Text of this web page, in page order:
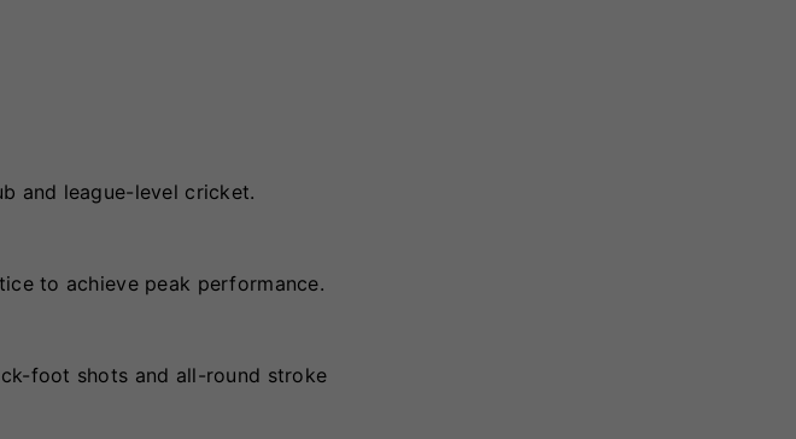
and league-level cricket.
to achieve peak performance.
foot shots and all-round stroke